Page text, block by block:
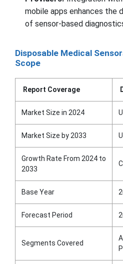
mobile apps enhances the
of sensor-based
Disposable Medical
Scope
Report Coverage
Market Size in 2024
Market Size by 2033
Growth Rate From 2024 to
2033
Base Year
Forecast Period
Segments Covered